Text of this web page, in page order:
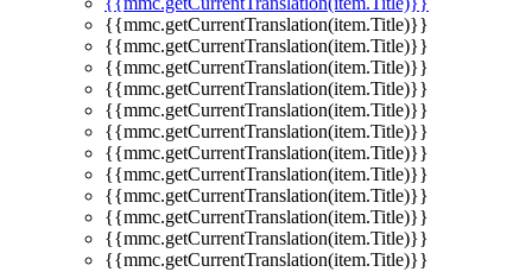
{{mmc.getCurrentTranslation(item.Title)}}
{{mmc.getCurrentTranslation(item.Title)}}
{{mmc.getCurrentTranslation(item.Title)}}
{{mmc.getCurrentTranslation(item.Title)}}
{{mmc.getCurrentTranslation(item.Title)}}
{{mmc.getCurrentTranslation(item.Title)}}
{{mmc.getCurrentTranslation(item.Title)}}
{{mmc.getCurrentTranslation(item.Title)}}
{{mmc.getCurrentTranslation(item.Title)}}
{{mmc.getCurrentTranslation(item.Title)}}
{{mmc.getCurrentTranslation(item.Title)}}
{{mmc.getCurrentTranslation(item.Title)}}